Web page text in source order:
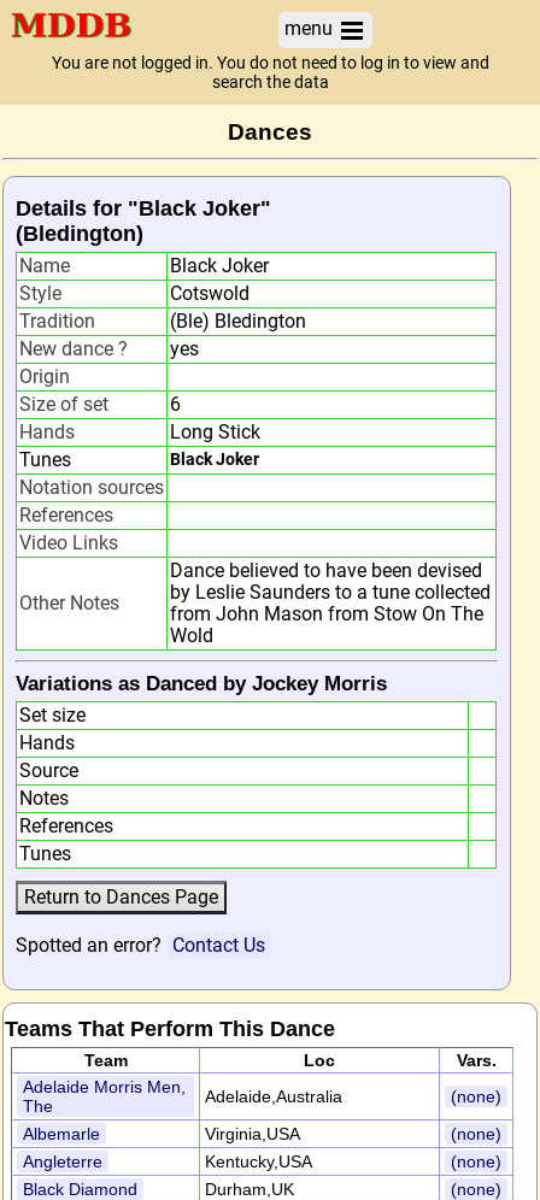
menu
You are not logged in. You do not need to log in to view and
search the data
Dances
Details for "Black Joker"
(Bledington)
Name
Black Joker
Style
Cotswold
Tradition
(Ble) Bledington
New dance ?
yes
Origin
Size of set
6
Hands
Long Stick
Tunes
Black Joker
Notation sources
References
Video Links
Other Notes
Dance believed to have been devised
by Leslie Saunders to a tune collected
from John Mason from Stow On The
Wold
Variations as Danced by Jockey Morris
Set size
Hands
Source
Notes
References
Tunes
Spotted an error? Contact Us
Teams That Perform This Dance
Team Loc
Vars.
Adelaide Morris Men,
The
Adelaide,Australia
(none)
Albemarle
Virginia,USA
(none)
Angleterre
Kentucky,USA
(none)
Black Diamond
Durham,UK
(none)